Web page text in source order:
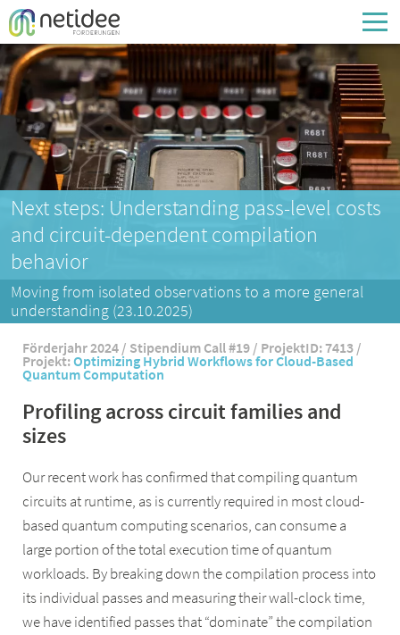
Enter your username or email address
Passwort
Passwort vergessen
Next steps: Understanding pass-level costs
and circuit-dependent compilation
behavior
Moving from isolated observations to a more general
understanding (23.10.2025)
Förderjahr 2024 / Stipendium Call #19 / ProjektID: 7413 /
Projekt:Optimizing Hybrid Workflows for Cloud-Based
Quantum Computation
Profiling across circuit families and
sizes
Our recent work has confirmed that compiling quantum
circuits at runtime, as is currently required in most cloud-
based quantum computing scenarios, can consume a
large portion of the total execution time of quantum
workloads. By breaking down the compilation process into
its individual passes and measuring their wall-clock time,
we have identified passes that “dominate” the compilation